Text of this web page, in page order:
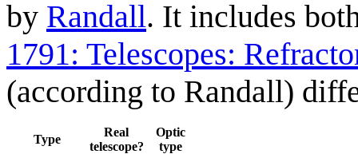
by Randall. It includes
1791: Telescopes:
(according to Randall)
Type
Real
telescope?
Optic
type